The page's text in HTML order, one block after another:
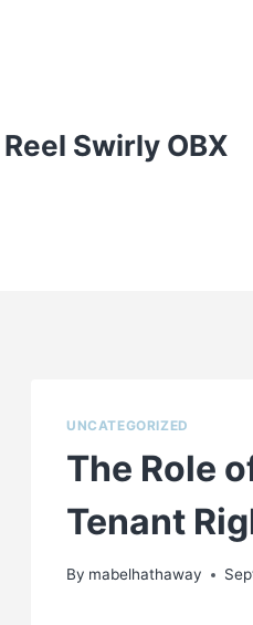
Reel Swirly OBX
UNCATEGORIZED
The Role
Tenant
By mabelhathaway